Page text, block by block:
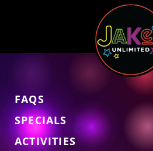
FAQS
SPECIALS
ACTIVITIES